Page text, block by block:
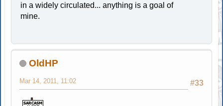
in a widely circulated... anything is a goal of
mine.
OldHP
#33
Mar 14, 2011, 11:02